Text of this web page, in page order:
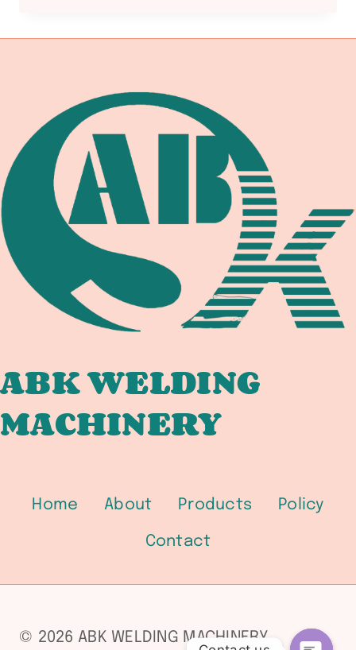
AND
EQUIPMENT
COMPLIANCE
CHAIN
2026
ABK WELDING
MACHINERY
Home About Products Policy
Contact
© 2026 ABK WELDING MACHINERY